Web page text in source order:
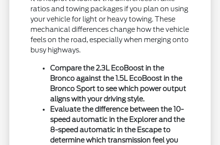
ratios and towing packages if you plan on using
your vehicle for light or heavy towing. These
mechanical differences change how the vehicle
feels on the road, especially when merging onto
busy highways.
Compare the 2.3L EcoBoost in the
Bronco against the 1.5L EcoBoost in the
Bronco Sport to see which power output
aligns with your driving style.
Evaluate the difference between the 10-
speed automatic in the Explorer and the
8-speed automatic in the Escape to
determine which transmission feel you